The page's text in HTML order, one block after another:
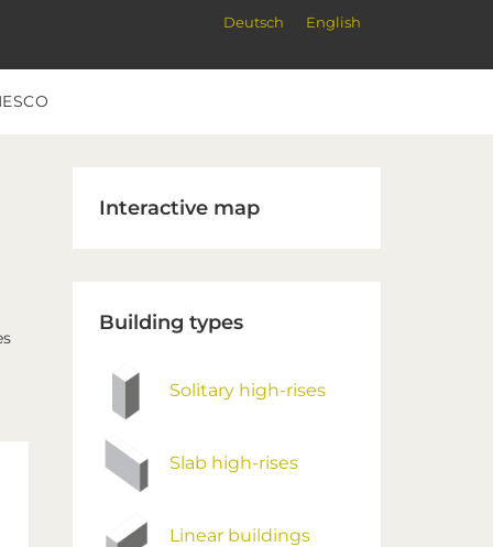
Deutsch English
Interactive map
Building types
Solitary high-rises
Slab high-rises
Linear buildings